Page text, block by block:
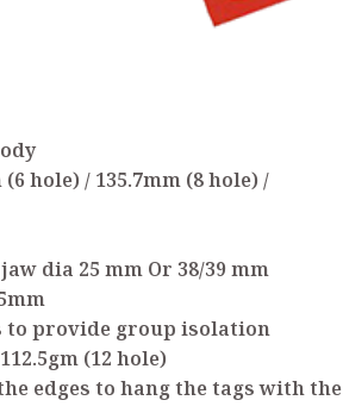
hole) / 135.7mm (8 hole) /
dia 25 mm Or 38/39 mm
to provide group isolation
(12 hole)
edges to hang the tags with the